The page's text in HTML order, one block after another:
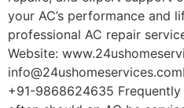
your AC’s performance and
professional AC repair
Website:
+91-9868624635 Frequently